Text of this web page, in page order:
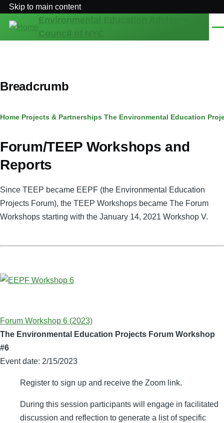
Skip to main content
Environmental Education Advisory
Council of NYC
Breadcrumb
Home Projects & Partnerships The Environmental Education
Forum/TEEP Workshops and
Reports
Since TEEP became EEPF (the Environmental Education
Projects Forum), the TEEP Workshops became The Forum
Workshops starting with the January 14, 2021 Workshop V.
Forum Workshop 6 (2023)
The Environmental Education Projects Forum Workshop
#6
Event date: 2/15/2023
Register to sign up and receive the Zoom link.
During this session participants will engage in facilitated
discussion and reflection to generate a list of specific